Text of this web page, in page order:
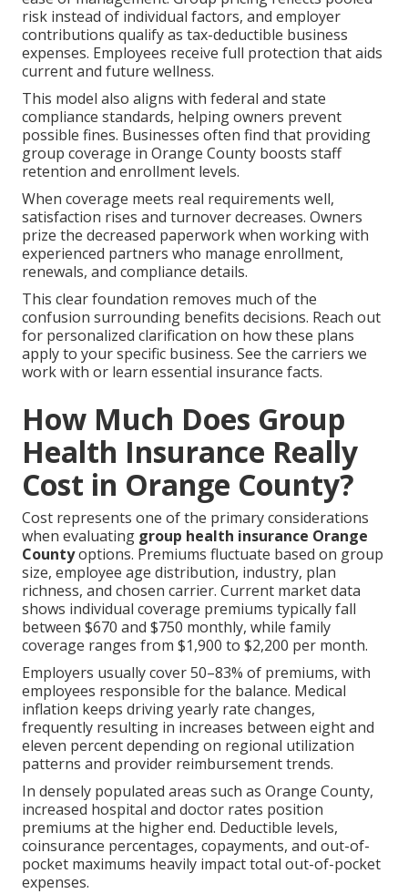
risk instead of individual factors, and employer
contributions qualify as tax-deductible business
expenses. Employees receive full protection that aids
current and future wellness.
This model also aligns with federal and state
compliance standards, helping owners prevent
possible fines. Businesses often find that providing
group coverage in Orange County boosts staff
retention and enrollment levels.
When coverage meets real requirements well,
satisfaction rises and turnover decreases. Owners
prize the decreased paperwork when working with
experienced partners who manage enrollment,
renewals, and compliance details.
This clear foundation removes much of the
confusion surrounding benefits decisions. Reach out
for personalized clarification on how these plans
apply to your specific business. See the carriers we
work with or learn essential insurance facts.
How Much Does Group
Health Insurance Really
Cost in Orange County?
Cost represents one of the primary considerations
when evaluating group health insurance Orange
Countyoptions. Premiums fluctuate based on group
size, employee age distribution, industry, plan
richness, and chosen carrier. Current market data
shows individual coverage premiums typically fall
between $670 and $750 monthly, while family
coverage ranges from $1,900 to $2,200 per month.
Employers usually cover 50–83% of premiums, with
employees responsible for the balance. Medical
inflation keeps driving yearly rate changes,
frequently resulting in increases between eight and
eleven percent depending on regional utilization
patterns and provider reimbursement trends.
In densely populated areas such as Orange County,
increased hospital and doctor rates position
premiums at the higher end. Deductible levels,
coinsurance percentages, copayments, and out-of-
pocket maximums heavily impact total out-of-pocket
expenses.